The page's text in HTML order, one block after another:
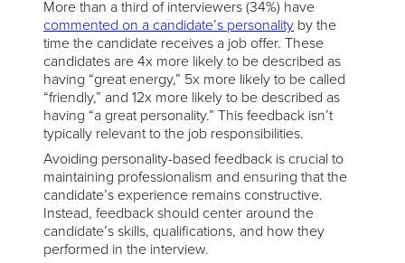
More than a third of interviewers (34%) have
commented on a candidate’s personality by the
time the candidate receives a job offer. These
candidates are 4x more likely to be described as
having “great energy,” 5x more likely to be called
“friendly,” and 12x more likely to be described as
having “a great personality.” This feedback isn’t
typically relevant to the job responsibilities.
Avoiding personality-based feedback is crucial to
maintaining professionalism and ensuring that the
candidate’s experience remains constructive.
Instead, feedback should center around the
candidate’s skills, qualifications, and how they
performed in the interview.